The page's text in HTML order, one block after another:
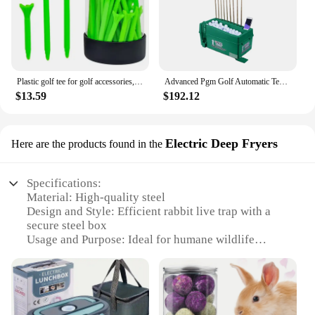
Plastic golf tee for golf accessories,50pcs/box,include 10PCS 83mm+20pcs 69mm+20pcs 38mm Accept Custom Logo Golf Accessory 1box
$13.59
Advanced Pgm Golf Automatic Tee Indoor Multi-Functional Tee Box Club Holder Reliable Manufacturer
$192.12
Here are the products found in the Electric Deep Fryers
Specifications:
Material: High-quality steel
Design and Style: Efficient rabbit live trap with a
secure steel box
Usage and Purpose: Ideal for humane wildlife
Performance and Property: Reliable electric power
for quick and safe capture
Parts and Accessories: Includes all necessary
components for setup and use